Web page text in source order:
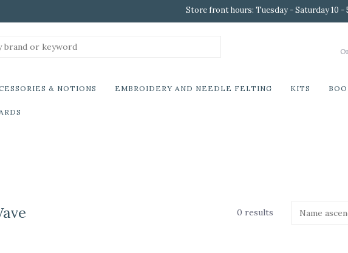
Store front hours: Tuesday - Saturday 10 -
& NOTIONS EMBROIDERY AND NEEDLE FELTING KITS
0 results